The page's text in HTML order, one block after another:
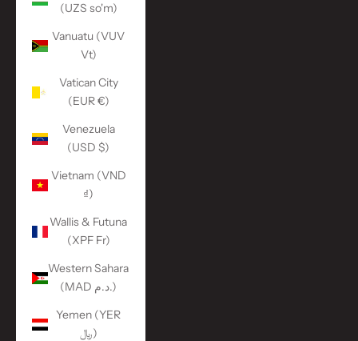
(UZS so'm)
Vanuatu (VUV
Vt)
Vatican City
(EUR €)
Venezuela
(USD $)
Vietnam (VND
₫)
Wallis & Futuna
(XPF Fr)
Western Sahara
(MAD د.م.)
Yemen (YER
﷼)